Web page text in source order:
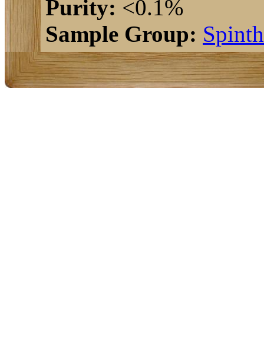
Purity: <0.1%
Sample Group: